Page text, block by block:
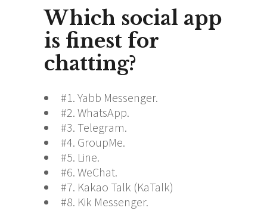
Which social app
is finest for
chatting?
#1. Yabb Messenger.
#2. WhatsApp.
#3. Telegram.
#4. GroupMe.
#5. Line.
#6. WeChat.
#7. Kakao Talk (KaTalk)
#8. Kik Messenger.